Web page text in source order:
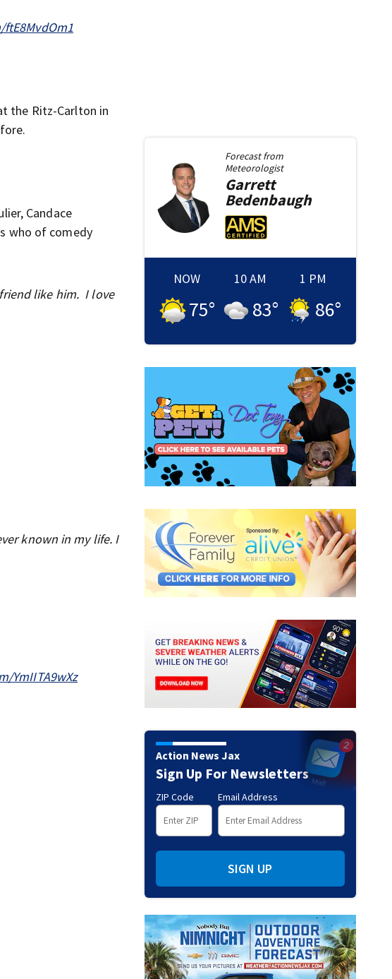
the Ritz-Carlton in
Candace
who of comedy
like him. I love
known in my life. I
YmIITA9wXz
Forecast from
Meteorologist
Garrett
Bedenbaugh
NOW
75°
10 AM
83°
1 PM
86°
Action News Jax
Sign Up For Newsletters
ZIP Code Email Address
SIGN UP